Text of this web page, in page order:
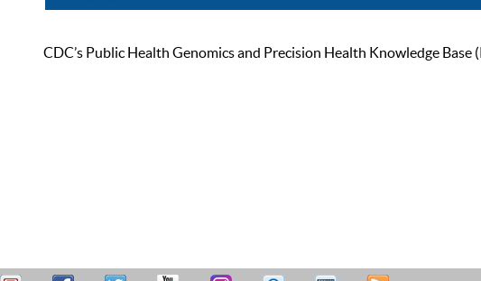
CDC’s Public Health Genomics and Precision Health Knowledge